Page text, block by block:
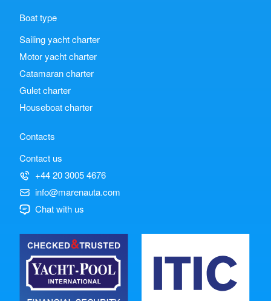
Boat type
Sailing yacht charter
Motor yacht charter
Catamaran charter
Gulet charter
Houseboat charter
Contacts
Contact us
+44 20 3005 4676
info@marenauta.com
Chat with us